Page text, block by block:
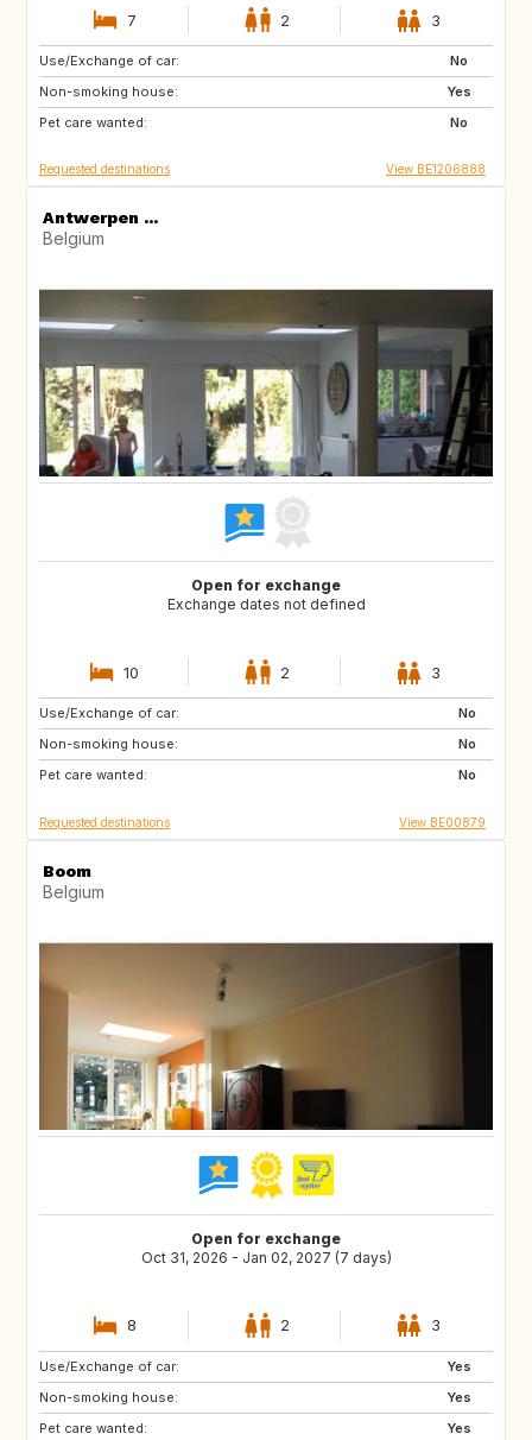
7 2 3
Use/Exchange of car:
No
Non-smoking house:
Yes
Pet care wanted:
No
ES
RE
PT
Requested destinations View BE1206888
Antwerpen ...
Belgium
Open for exchange
Exchange dates not defined
10 2 3
Use/Exchange of car:
No
Non-smoking house:
No
Pet care wanted:
No
AT
FR
HR
Requested destinations View BE00879
Boom
Belgium
Open for exchange
Oct 31, 2026 - Jan 02, 2027 (7 days)
8 2 3
Use/Exchange of car:
Yes
Non-smoking house:
Yes
Pet care wanted:
Yes
DK
DE
ES